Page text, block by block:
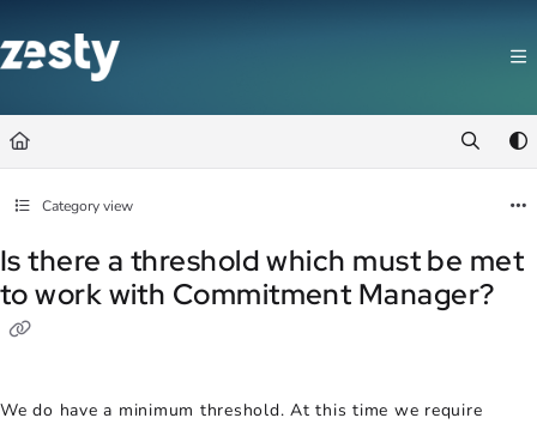
Fetch the complete documentation index at:
https://docs.zesty.co/
Category view
Is there a threshold which must be met
to work with Commitment Manager?
We do have a minimum threshold. At this time we require